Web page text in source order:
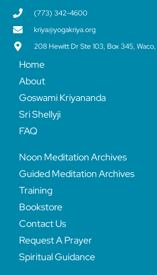
(773) 342-4600
kriya@yogakriya.org
208 Hewitt Dr Ste 103, Box 345, Waco,
Home
About
Goswami Kriyananda
Sri Shellyji
FAQ
Noon Meditation Archives
Guided Meditation Archives
Training
Bookstore
Contact Us
Request A Prayer
Spiritual Guidance